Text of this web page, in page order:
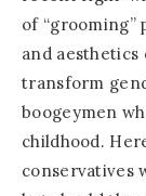
of “grooming”
and
transform
boogeymen
childhood.
conservatives